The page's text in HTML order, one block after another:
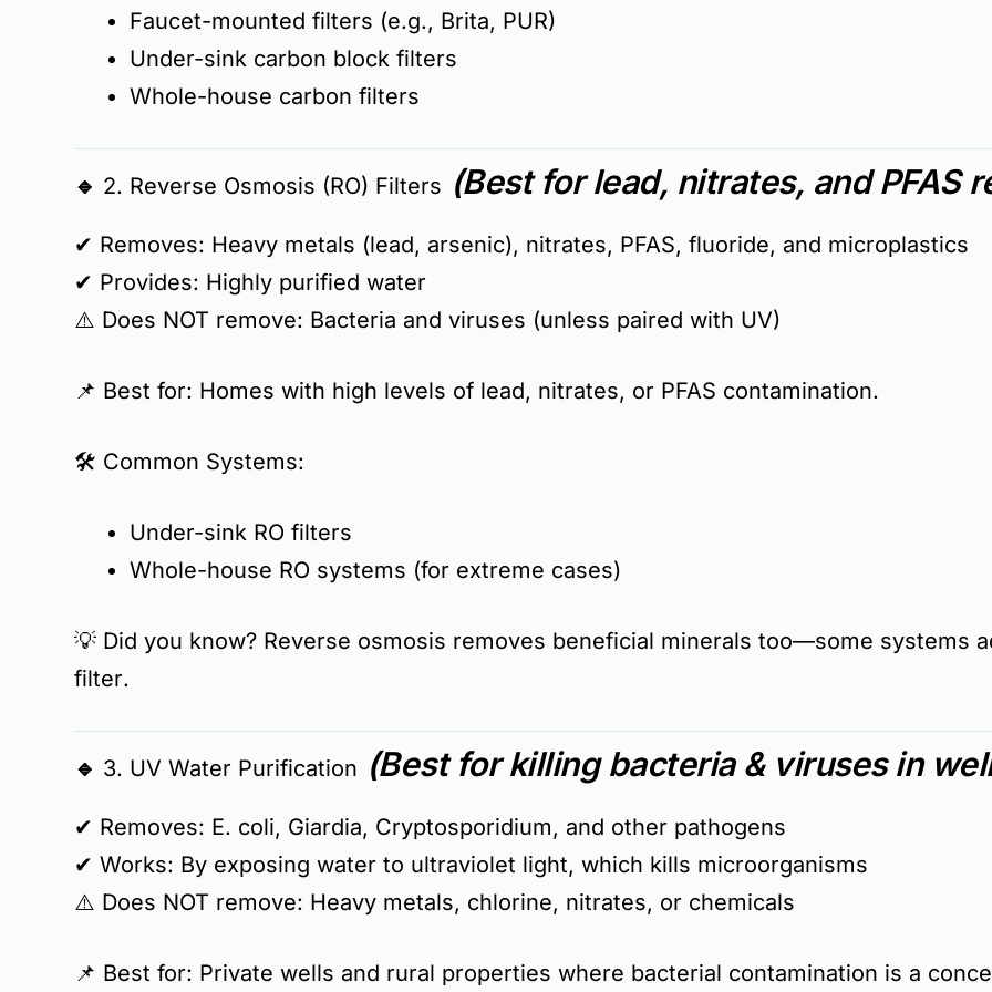
Faucet-mounted filters (e.g., Brita, PUR)
Under-sink carbon block filters
Whole-house carbon filters
🔹 2. Reverse Osmosis (RO) Filters (Best for lead, nitrates, and PFAS
✔ Removes: Heavy metals (lead, arsenic), nitrates, PFAS, fluoride, and microplastics
✔ Provides: Highly purified water
⚠️ Does NOT remove: Bacteria and viruses (unless paired with UV)
📌 Best for: Homes with high levels of lead, nitrates, or PFAS contamination.
🛠 Common Systems:
Under-sink RO filters
Whole-house RO systems (for extreme cases)
💡 Did you know? Reverse osmosis removes beneficial minerals too—some systems
filter.
🔹 3. UV Water Purification (Best for killing bacteria & viruses in
✔ Removes: E. coli, Giardia, Cryptosporidium, and other pathogens
✔ Works: By exposing water to ultraviolet light, which kills microorganisms
⚠️ Does NOT remove: Heavy metals, chlorine, nitrates, or chemicals
📌 Best for: Private wells and rural properties where bacterial contamination is a